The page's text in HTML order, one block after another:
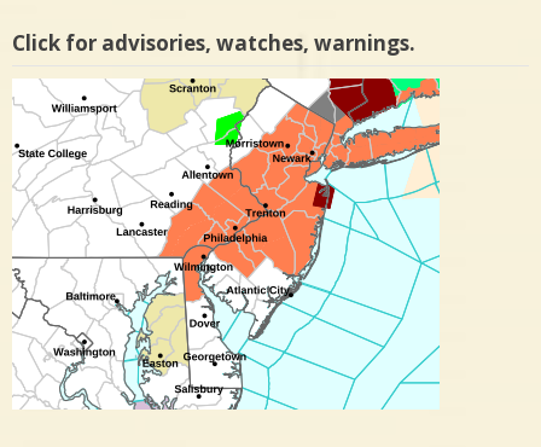
Click for advisories, watches, warnings.